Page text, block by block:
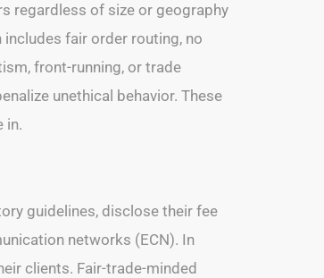
regardless of size or geography
includes fair order routing, no
front-running, or trade
unethical behavior. These
in.
guidelines, disclose their fee
networks (ECN). In
clients. Fair-trade-minded